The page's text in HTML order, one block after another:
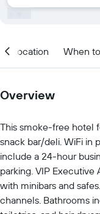
Location When
Overview
This smoke-free hotel
snack bar/deli. WiFi in
include a 24-hour
parking. VIP
with minibars and
channels. Bathrooms